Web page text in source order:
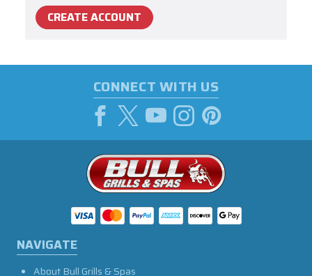
CREATE ACCOUNT
CONNECT WITH US
NAVIGATE
About Bull Grills & Spas